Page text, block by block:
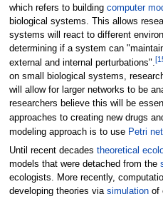
which refers to building computer
biological systems. This allows
systems will react to different
determining if a system can
external and internal perturbations".[
on small biological systems,
will allow for larger networks to be
researchers believe this will be
approaches to creating new drugs
modeling approach is to use Petri
Until recent decades theoretical
models that were detached from the
ecologists. More recently,
developing theories via simulationof